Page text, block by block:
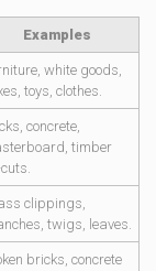
Examples
white goods,
toys, clothes.
concrete,
timber
clippings,
twigs, leaves.
bricks, concrete